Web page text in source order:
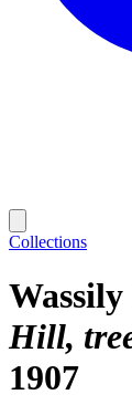
Collections
Hill,
1907